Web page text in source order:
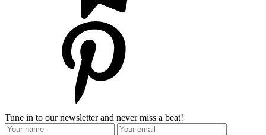
Tune in to our newsletter and never miss a beat!